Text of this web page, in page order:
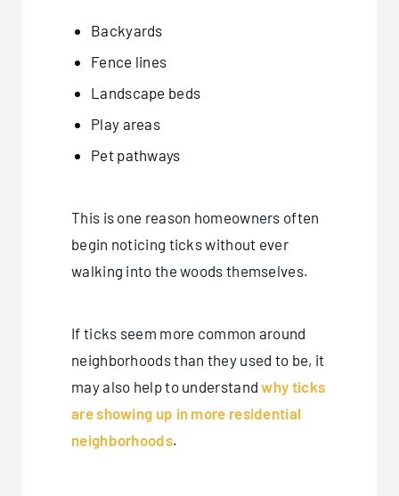
Backyards
Fence lines
Landscape beds
Play areas
Pet pathways
This is one reason homeowners often
begin noticing ticks without ever
walking into the woods themselves.
If ticks seem more common around
neighborhoods than they used to be, it
may also help to understandwhy ticks
are showing up in more residential
neighborhoods.